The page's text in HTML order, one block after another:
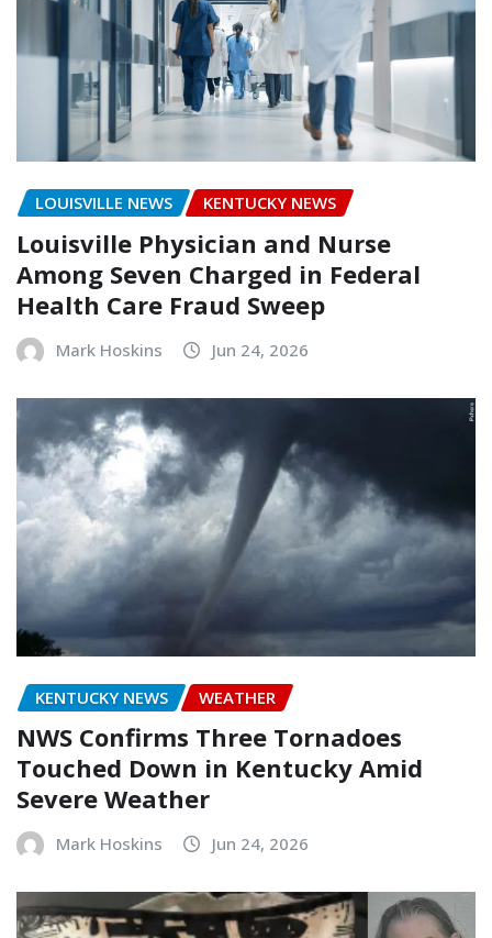
LOUISVILLE NEWS KENTUCKY NEWS
Louisville Physician and Nurse
Among Seven Charged in Federal
Health Care Fraud Sweep
Mark Hoskins Jun 24, 2026
KENTUCKY NEWS WEATHER
NWS Confirms Three Tornadoes
Touched Down in Kentucky Amid
Severe Weather
Mark Hoskins Jun 24, 2026